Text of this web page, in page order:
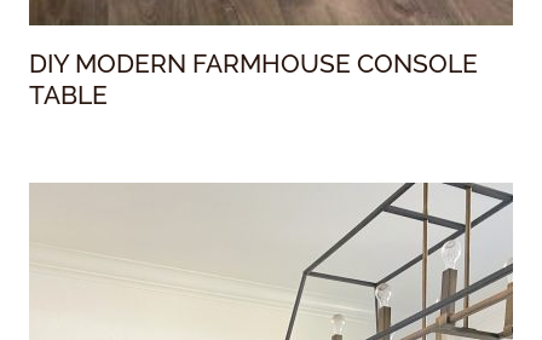
DIY MODERN FARMHOUSE CONSOLE
TABLE